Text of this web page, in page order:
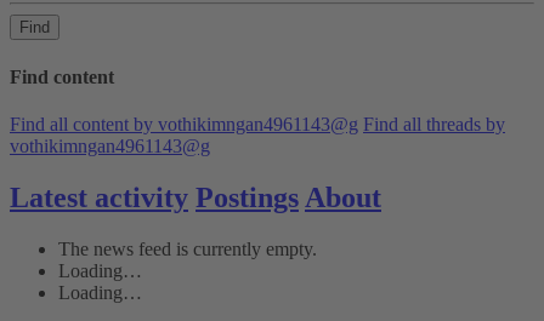
Find
Find content
Find all content by vothikimngan4961143@g Find all threads by
vothikimngan4961143@g
Latest activity Postings About
The news feed is currently empty.
Loading…
Loading…